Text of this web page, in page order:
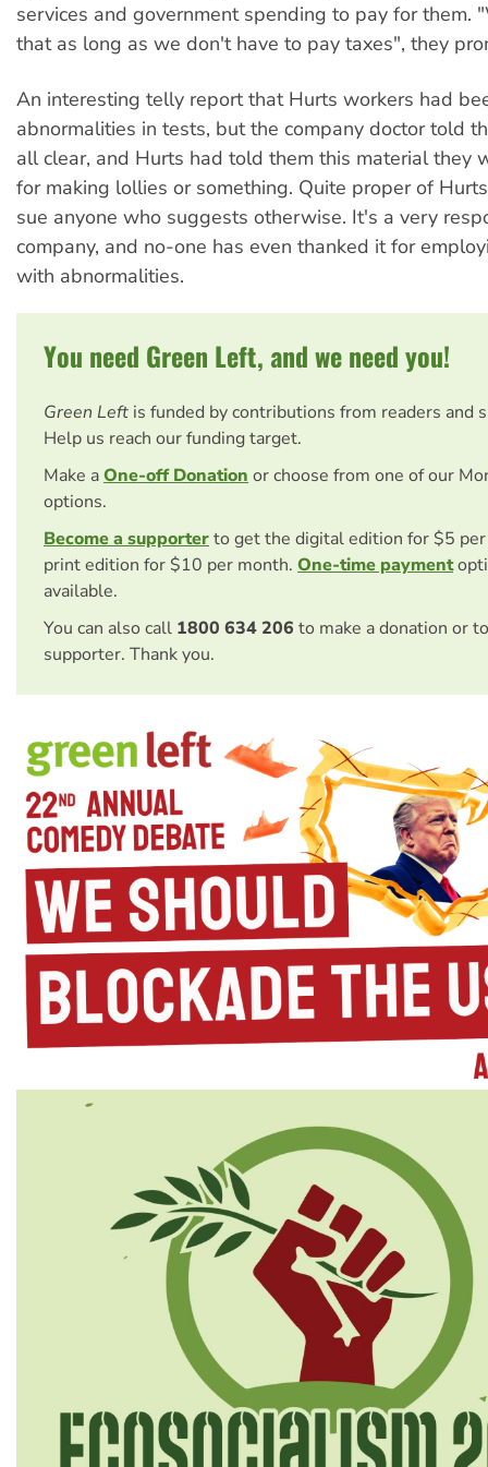
services and government spending to pay for them.
that as long as we don't have to pay taxes", they
An interesting telly report that Hurts workers had
abnormalities in tests, but the company doctor told
all clear, and Hurts had told them this material they
for making lollies or something. Quite proper of
sue anyone who suggests otherwise. It's a very
company, and no-one has even thanked it for
with abnormalities.
You need Green Left, and we need you!
Green Left is funded by contributions from readers and
Help us reach our funding target.
Make aOne-off Donation or choose from one of our
options.
Become a supporterto get the digital edition for $5
print edition for $10 per month. One-time payment
available.
You can also call 1800 634 206 to make a donation or
supporter. Thank you.